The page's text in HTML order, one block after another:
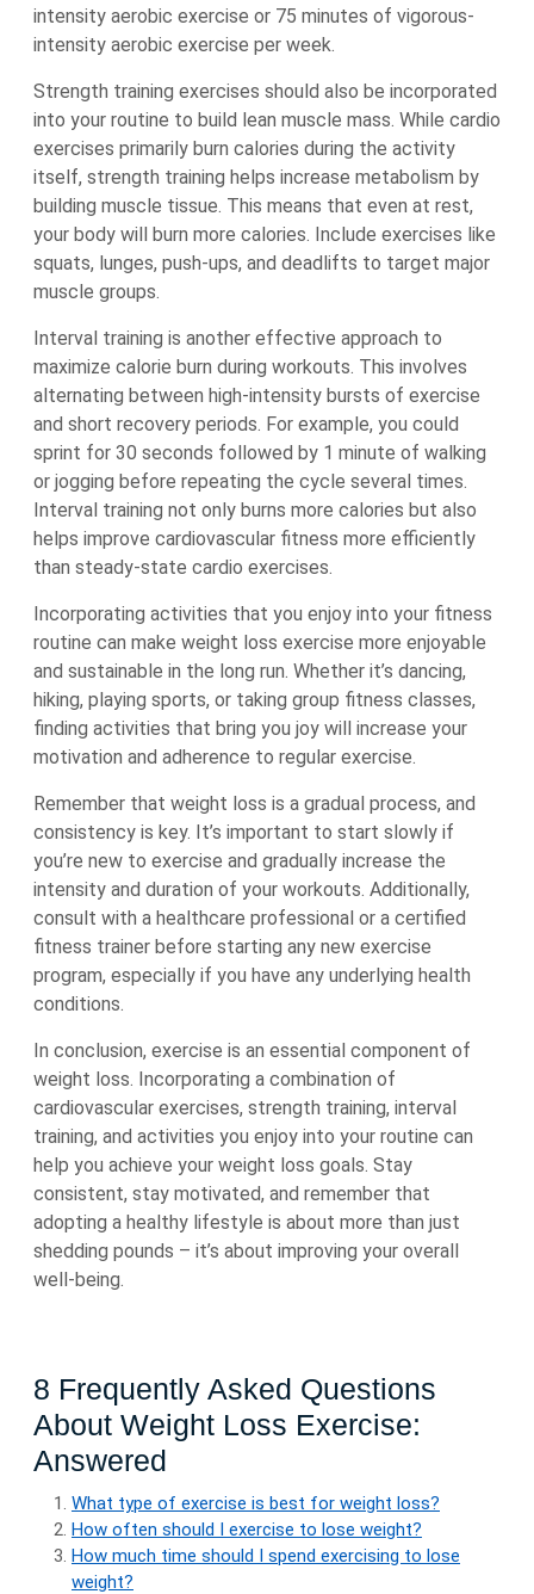
intensity aerobic exercise or 75 minutes of vigorous-
intensity aerobic exercise per week.
Strength training exercises should also be incorporated
into your routine to build lean muscle mass. While cardio
exercises primarily burn calories during the activity
itself, strength training helps increase metabolism by
building muscle tissue. This means that even at rest,
your body will burn more calories. Include exercises like
squats, lunges, push-ups, and deadlifts to target major
muscle groups.
Interval training is another effective approach to
maximize calorie burn during workouts. This involves
alternating between high-intensity bursts of exercise
and short recovery periods. For example, you could
sprint for 30 seconds followed by 1 minute of walking
or jogging before repeating the cycle several times.
Interval training not only burns more calories but also
helps improve cardiovascular fitness more efficiently
than steady-state cardio exercises.
Incorporating activities that you enjoy into your fitness
routine can make weight loss exercise more enjoyable
and sustainable in the long run. Whether it’s dancing,
hiking, playing sports, or taking group fitness classes,
finding activities that bring you joy will increase your
motivation and adherence to regular exercise.
Remember that weight loss is a gradual process, and
consistency is key. It’s important to start slowly if
you’re new to exercise and gradually increase the
intensity and duration of your workouts. Additionally,
consult with a healthcare professional or a certified
fitness trainer before starting any new exercise
program, especially if you have any underlying health
conditions.
In conclusion, exercise is an essential component of
weight loss. Incorporating a combination of
cardiovascular exercises, strength training, interval
training, and activities you enjoy into your routine can
help you achieve your weight loss goals. Stay
consistent, stay motivated, and remember that
adopting a healthy lifestyle is about more than just
shedding pounds – it’s about improving your overall
well-being.
8 Frequently Asked Questions
About Weight Loss Exercise:
Answered
What type of exercise is best for weight loss?
How often should I exercise to lose weight?
How much time should I spend exercising to lose
weight?